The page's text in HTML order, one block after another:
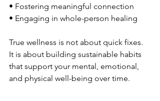
• Fostering meaningful connection
• Engaging in whole-person healing
True wellness is not about quick fixes.
It is about building sustainable habits
that support your mental, emotional,
and physical well-being over time.